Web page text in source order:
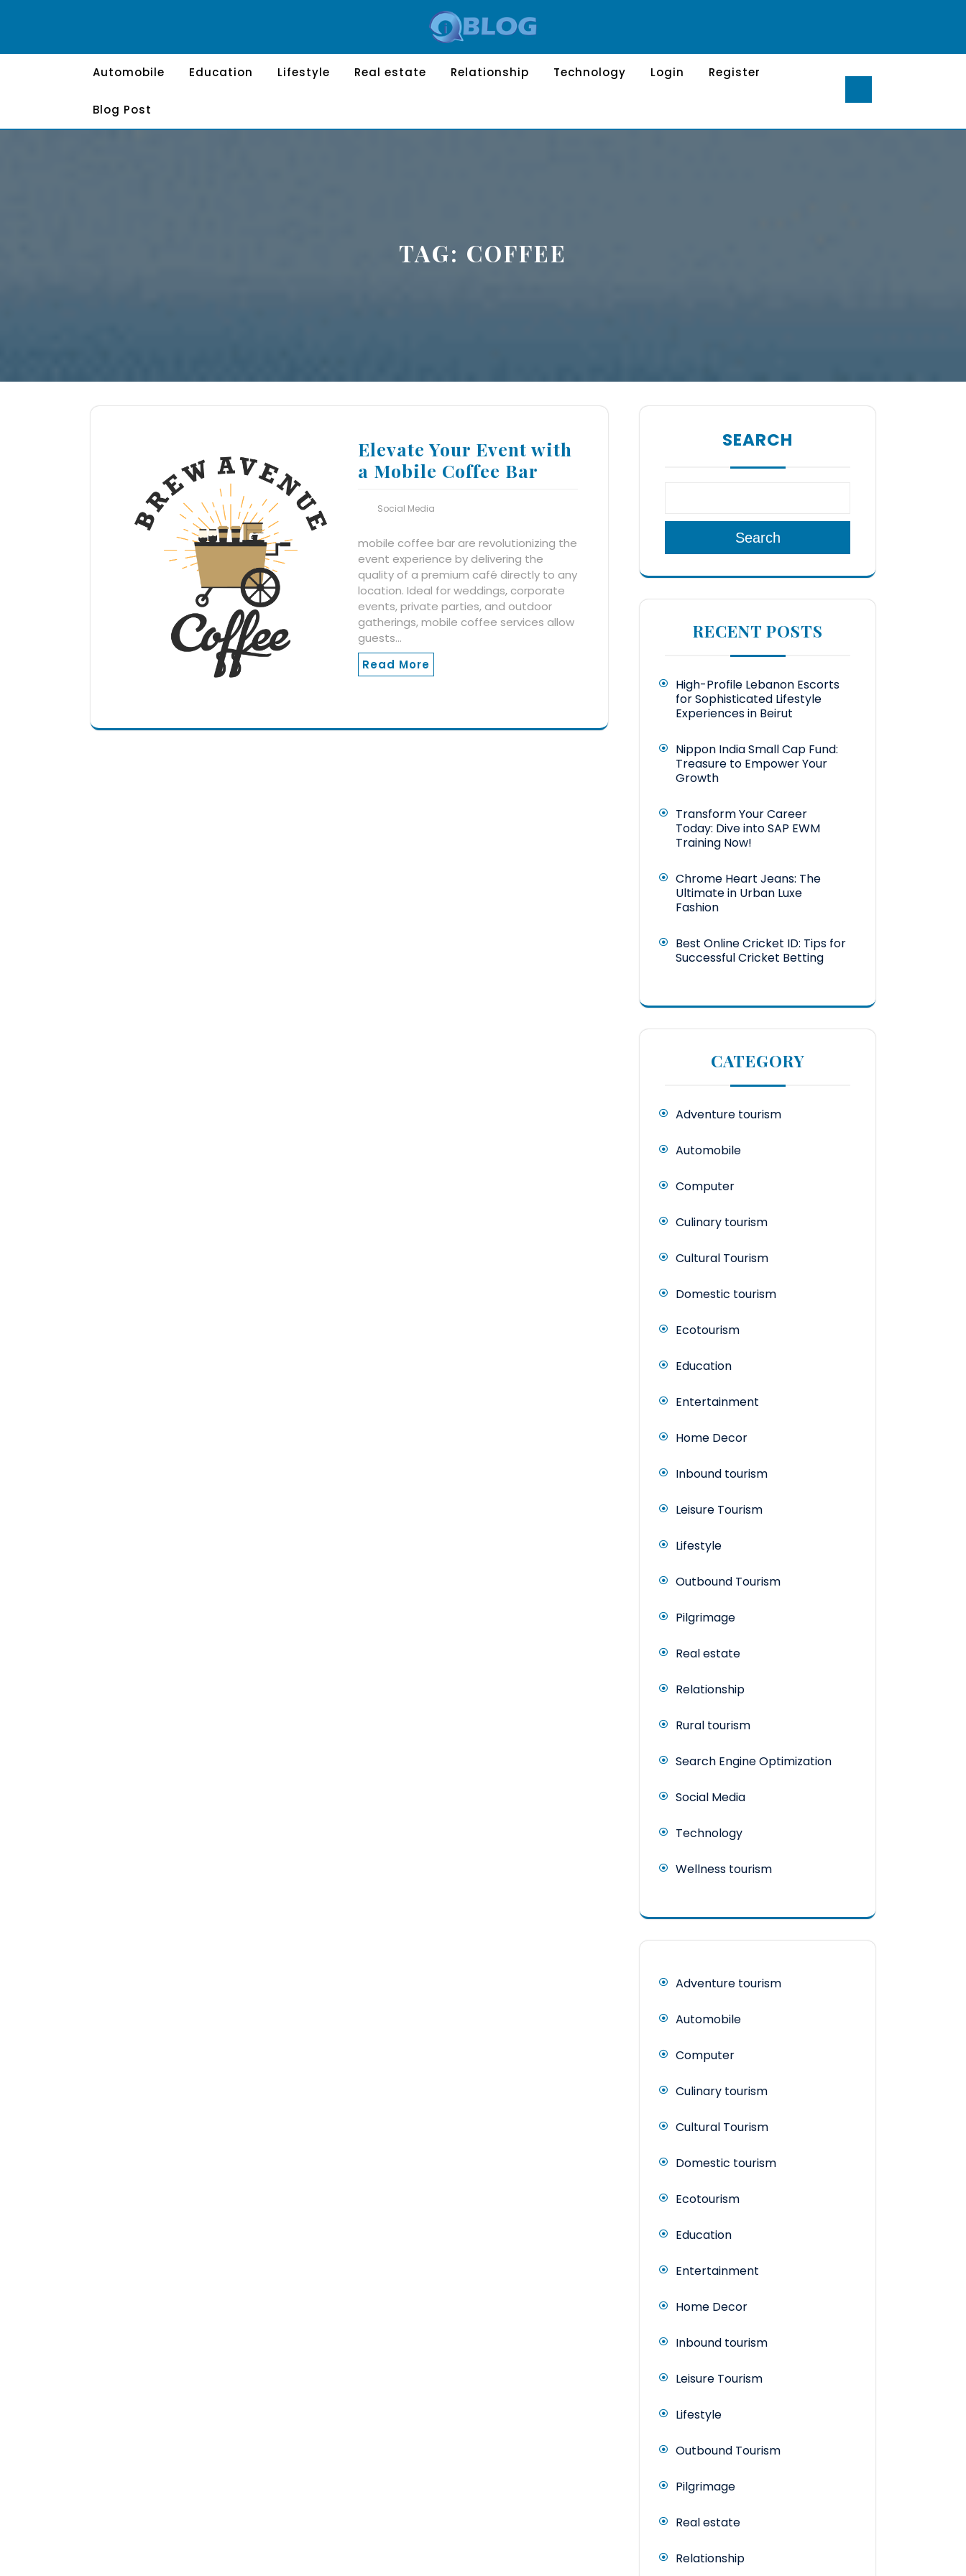
Automobile Education Lifestyle Real estate Relationship Technology Login Register
Blog Post
TAG: COFFEE
Elevate Your Event with
a Mobile Coffee Bar
Social Media
mobile coffee bar are revolutionizing the
event experience by delivering the
quality of a premium café directly to any
location. Ideal for weddings, corporate
events, private parties, and outdoor
gatherings, mobile coffee services allow
guests…
Read More
SEARCH
Search
RECENT POSTS
High-Profile Lebanon Escorts
for Sophisticated Lifestyle
Experiences in Beirut
Nippon India Small Cap Fund:
Treasure to Empower Your
Growth
Transform Your Career
Today: Dive into SAP EWM
Training Now!
Chrome Heart Jeans: The
Ultimate in Urban Luxe
Fashion
Best Online Cricket ID: Tips for
Successful Cricket Betting
CATEGORY
Adventure tourism
Automobile
Computer
Culinary tourism
Cultural Tourism
Domestic tourism
Ecotourism
Education
Entertainment
Home Decor
Inbound tourism
Leisure Tourism
Lifestyle
Outbound Tourism
Pilgrimage
Real estate
Relationship
Rural tourism
Search Engine Optimization
Social Media
Technology
Wellness tourism
Adventure tourism
Automobile
Computer
Culinary tourism
Cultural Tourism
Domestic tourism
Ecotourism
Education
Entertainment
Home Decor
Inbound tourism
Leisure Tourism
Lifestyle
Outbound Tourism
Pilgrimage
Real estate
Relationship